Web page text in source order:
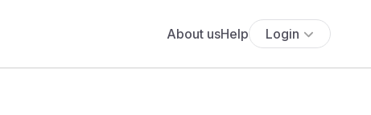
About usHelp Login